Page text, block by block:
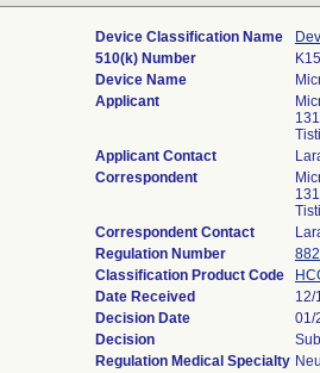
Device Classification Name
510(k) Number
Device Name
Applicant
Applicant Contact
Correspondent
Correspondent Contact
Regulation Number
Classification Product Code
Date Received
12/
Decision Date
01/
Decision
Regulation Medical Specialty